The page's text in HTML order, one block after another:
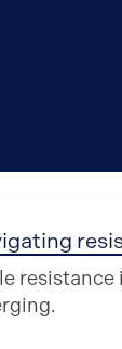
resistance